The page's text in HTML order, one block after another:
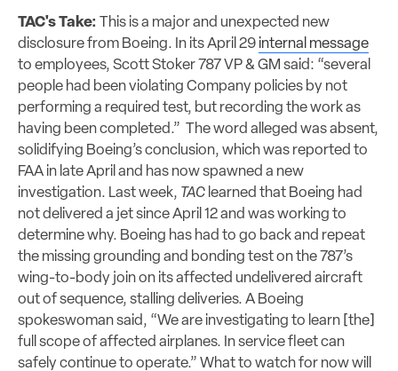
TAC's Take: This is a major and unexpected new
disclosure from Boeing. In its April 29 internal message
to employees, Scott Stoker 787 VP & GM said: “several
people had been violating Company policies by not
performing a required test, but recording the work as
having been completed.” The word alleged was absent,
solidifying Boeing’s conclusion, which was reported to
FAA in late April and has now spawned a new
investigation. Last week, TAC learned that Boeing had
not delivered a jet since April 12 and was working to
determine why. Boeing has had to go back and repeat
the missing grounding and bonding test on the 787’s
wing-to-body join on its affected undelivered aircraft
out of sequence, stalling deliveries. A Boeing
spokeswoman said, “We are investigating to learn [the]
full scope of affected airplanes. In service fleet can
safely continue to operate.” What to watch for now will